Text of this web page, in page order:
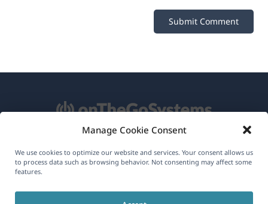
Manage Cookie Consent
We use cookies to optimize our website and services. Your consent allows us
to process data such as browsing behavior. Not consenting may affect some
features.
About WPML
Join Our Team(opens